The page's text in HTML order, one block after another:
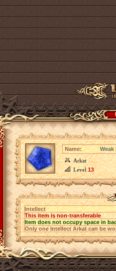
Name:
Weak
Arkat
Level13
Intellect
This item is non-transferable
Item does not occupy space in
Only one Intellect Arkat can be